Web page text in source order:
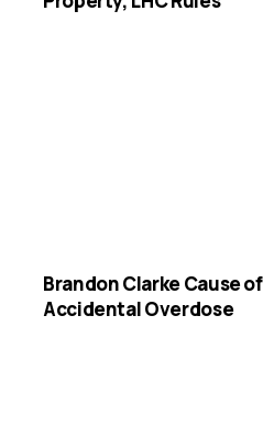
Brandon Clarke Cause
Accidental Overdose